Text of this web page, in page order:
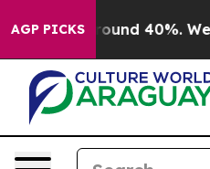
AGP PICKS
a Floor Around 40%.